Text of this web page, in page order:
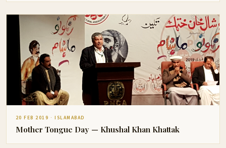
20 FEB 2019 · ISLAMABAD
Mother Tongue Day — Khushal Khan Khattak